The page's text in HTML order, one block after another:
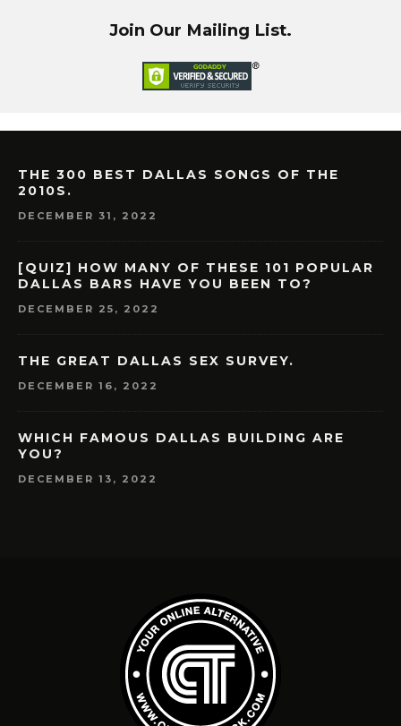
Join Our Mailing List.
THE 300 BEST DALLAS SONGS OF THE
2010S.
DECEMBER 31, 2022
[QUIZ] HOW MANY OF THESE 101 POPULAR
DALLAS BARS HAVE YOU BEEN TO?
DECEMBER 25, 2022
THE GREAT DALLAS SEX SURVEY.
DECEMBER 16, 2022
WHICH FAMOUS DALLAS BUILDING ARE
YOU?
DECEMBER 13, 2022